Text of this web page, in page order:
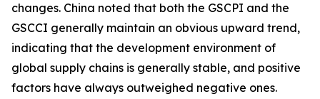
changes. China noted that both the GSCPI and the
GSCCI generally maintain an obvious upward trend,
indicating that the development environment of
global supply chains is generally stable, and positive
factors have always outweighed negative ones.